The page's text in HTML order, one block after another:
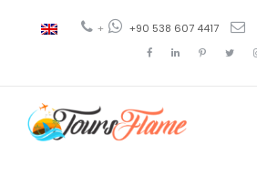
+ +90 538 607 4417